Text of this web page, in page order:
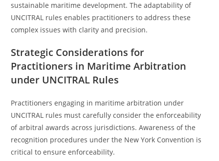
sustainable maritime development. The adaptability of
UNCITRAL rules enables practitioners to address these
complex issues with clarity and precision.
Strategic Considerations for
Practitioners in Maritime Arbitration
under UNCITRAL Rules
Practitioners engaging in maritime arbitration under
UNCITRAL rules must carefully consider the enforceability
of arbitral awards across jurisdictions. Awareness of the
recognition procedures under the New York Convention is
critical to ensure enforceability.